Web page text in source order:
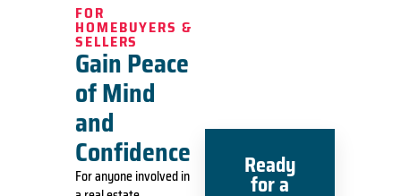
FOR
HOMEBUYERS &
SELLERS
Gain Peace
of Mind
and
Confidence
For anyone involved in
Ready
for a